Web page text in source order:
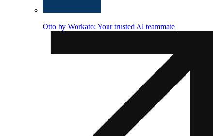
Otto by Workato: Your trusted Al teammate